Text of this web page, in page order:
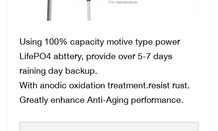
Using 100% capacity motive type power
LifePO4 abttery, provide over 5-7 days
raining day backup.
With anodic oxidation treatment.resist rust.
Greatly enhance Anti-Aging performance.